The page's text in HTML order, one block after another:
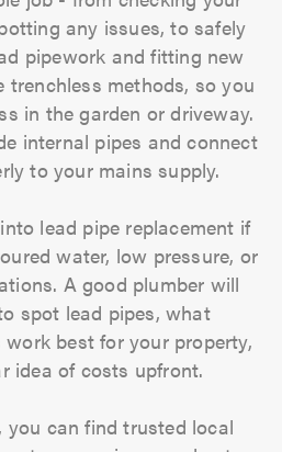
any issues, to safely
pipework and fitting new
trenchless methods, so you
in the garden or driveway.
internal pipes and connect
to your mains supply.
lead pipe replacement if
water, low pressure, or
A good plumber will
spot lead pipes, what
best for your property,
idea of costs upfront.
you can find trusted local